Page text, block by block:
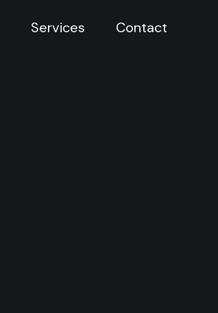
Services Contact